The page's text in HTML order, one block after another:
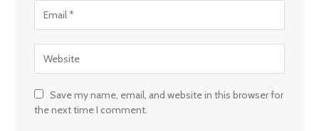
Save my name, email, and website in this browser for
the next time I comment.